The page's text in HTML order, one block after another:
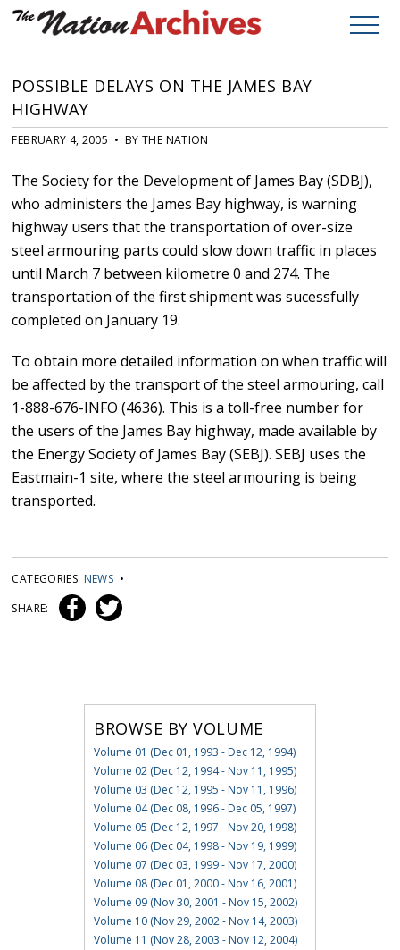
POSSIBLE DELAYS ON THE JAMES BAY
HIGHWAY
FEBRUARY 4, 2005 • BY THE NATION
The Society for the Development of James Bay (SDBJ),
who administers the James Bay highway, is warning
highway users that the transportation of over-size
steel armouring parts could slow down traffic in places
until March 7 between kilometre 0 and 274. The
transportation of the first shipment was sucessfully
completed on January 19.
To obtain more detailed information on when traffic will
be affected by the transport of the steel armouring, call
1-888-676-INFO (4636). This is a toll-free number for
the users of the James Bay highway, made available by
the Energy Society of James Bay (SEBJ). SEBJ uses the
Eastmain-1 site, where the steel armouring is being
transported.
CATEGORIES: NEWS •
SHARE:
BROWSE BY VOLUME
Volume 01 (Dec 01, 1993 - Dec 12, 1994)
Volume 02 (Dec 12, 1994 - Nov 11, 1995)
Volume 03 (Dec 12, 1995 - Nov 11, 1996)
Volume 04 (Dec 08, 1996 - Dec 05, 1997)
Volume 05 (Dec 12, 1997 - Nov 20, 1998)
Volume 06 (Dec 04, 1998 - Nov 19, 1999)
Volume 07 (Dec 03, 1999 - Nov 17, 2000)
Volume 08 (Dec 01, 2000 - Nov 16, 2001)
Volume 09 (Nov 30, 2001 - Nov 15, 2002)
Volume 10 (Nov 29, 2002 - Nov 14, 2003)
Volume 11 (Nov 28, 2003 - Nov 12, 2004)